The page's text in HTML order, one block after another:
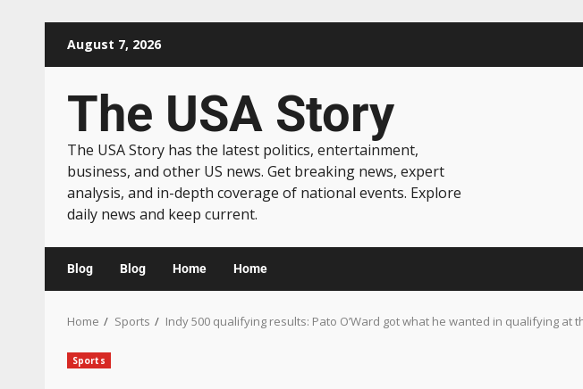
August 7, 2026
The USA Story
The USA Story has the latest politics, entertainment,
business, and other US news. Get breaking news, expert
analysis, and in-depth coverage of national events. Explore
daily news and keep current.
Blog Blog Home Home
Home Sports Indy 500 qualifying results: Pato O’Ward got what he wanted in qualifying at
Sports